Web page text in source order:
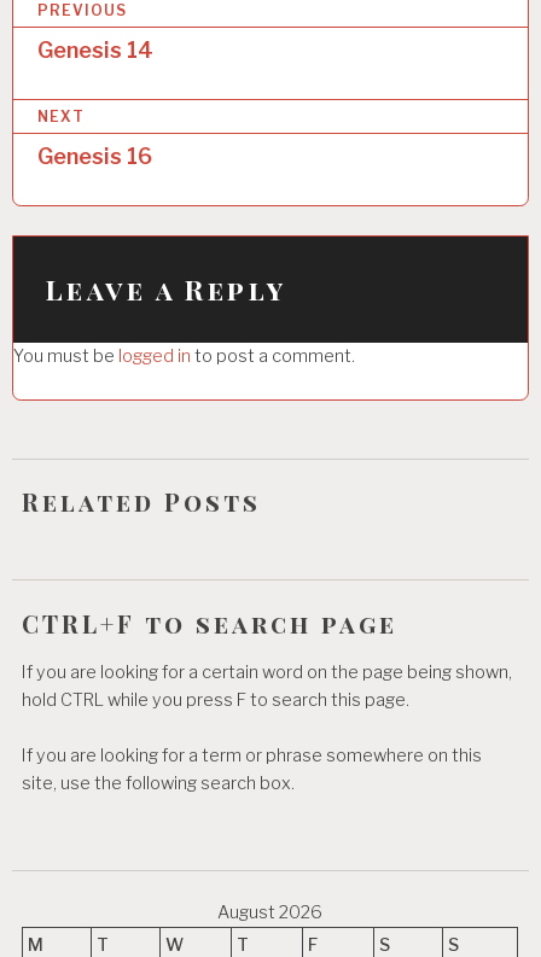
o
s
t
n
a
v
a
t
i
o
PREVIOUS
Genesis 14
NEXT
Genesis 16
Leave a Reply
You must be logged in to post a comment.
Related Posts
CTRL+F to search page
If you are looking for a certain word on the page being shown,
hold CTRL while you press F to search this page.
If you are looking for a term or phrase somewhere on this
site, use the following search box.
August 2026
M
T W T F S
S